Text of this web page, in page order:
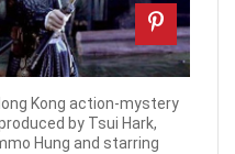
Kong action-mystery
by Tsui Hark,
Hung and starring